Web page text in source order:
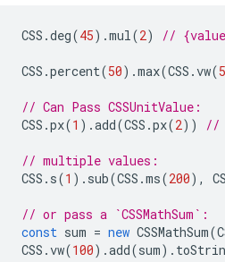
CSS .deg(45).mul(2) //
CSS .percent(50).max(CSS .vw(
// Can Pass CSSUnitValue:
CSS .px(1 ).add(CSS .px(2)) //
// multiple values:
CSS . s(1 ). sub(CSS .ms(200),
// or pass a `CSSMathSum`:
const sum = new CSSMathSum(
CSS .vw(100).add(sum).